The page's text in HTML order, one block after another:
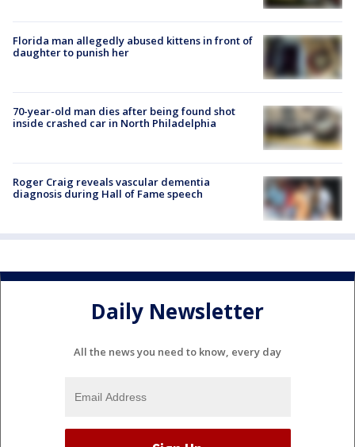
Florida man allegedly abused kittens in front of
daughter to punish her
70-year-old man dies after being found shot
inside crashed car in North Philadelphia
Roger Craig reveals vascular dementia
diagnosis during Hall of Fame speech
Daily Newsletter
All the news you need to know, every day